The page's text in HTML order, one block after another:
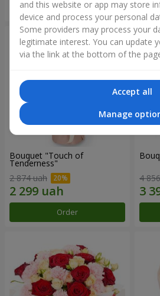
Order
Bouquet "Touch of
Tenderness"
2 874 uah
Order
4
and this website or app may store
device and process your personal
Some providers may process your
legitimate interest. You can update
via the link at the bottom of the
Accept all
Manage